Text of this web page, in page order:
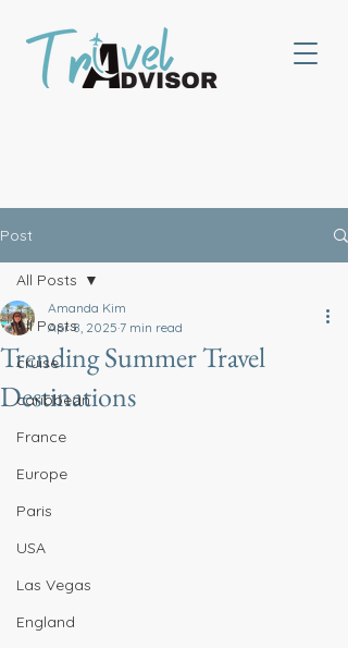
Post
All Posts
cruise
caribbean
France
Europe
Paris
USA
Las Vegas
England
All Posts
Trending Summer Travel
Destinations
Amanda Kim
Apr 8, 2025 7 min read